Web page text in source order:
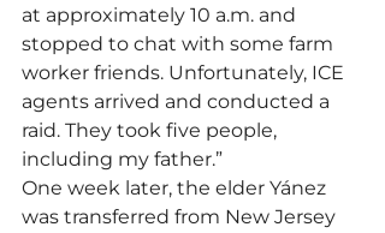
at approximately 10 a.m. and
stopped to chat with some farm
worker friends. Unfortunately, ICE
agents arrived and conducted a
raid. They took five people,
including my father.”
One week later, the elder Yánez
was transferred from New Jersey